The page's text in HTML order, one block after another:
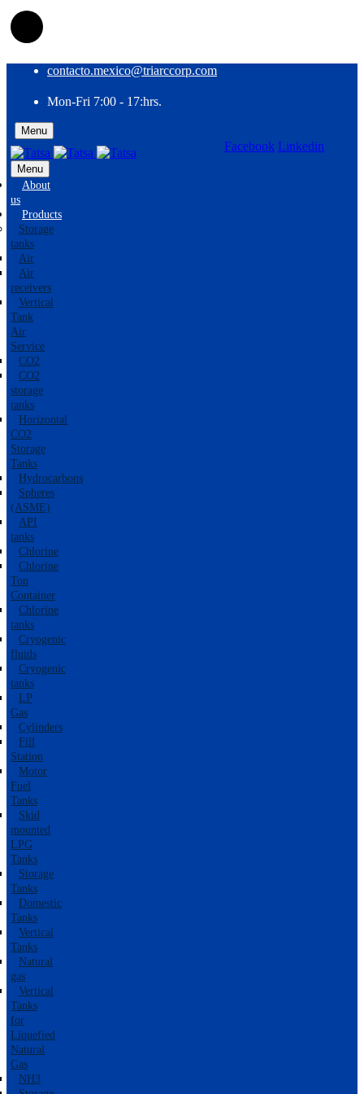
contacto.mexico@triarccorp.com
Mon-Fri 7:00 - 17:hrs.
Menu
EN
Facebook Linkedin
Menu
About
us
Products
Storage
tanks
Air
Air
receivers
Vertical
Tank
Air
Service
CO2
CO2
storage
tanks
Horizontal
CO2
Storage
Tanks
Hydrocarbons
Spheres
(ASME)
API
tanks
Chlorine
Chlorine
Ton
Container
Chlorine
tanks
Cryogenic
fluids
Cryogenic
tanks
LP
Gas
Cylinders
Fill
Station
Motor
Fuel
Tanks
Skid
mounted
LPG
Tanks
Storage
Tanks
Domestic
Tanks
Vertical
Tanks
Natural
gas
Vertical
Tanks
for
Liquefied
Natural
Gas
NH3